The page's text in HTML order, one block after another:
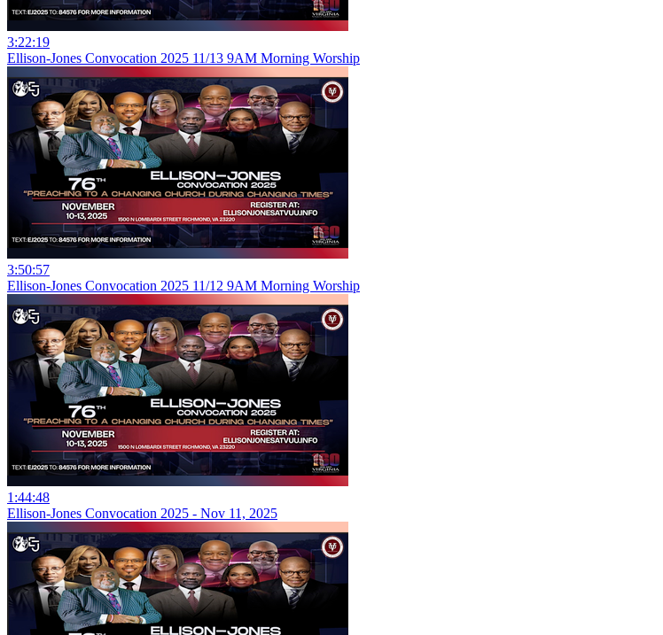
3:22:19
Ellison-Jones Convocation 2025 11/13 9AM Morning Worship
3:50:57
Ellison-Jones Convocation 2025 11/12 9AM Morning Worship
1:44:48
Ellison-Jones Convocation 2025 - Nov 11, 2025